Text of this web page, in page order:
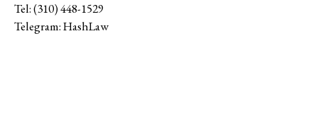
Tel:(310) 448-1529
Telegram:HashLaw